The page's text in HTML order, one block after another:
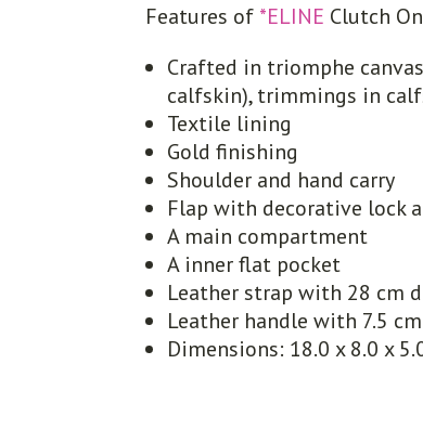
Features of *ELINE Clutch
Crafted in triomphe
calfskin), trimmings in
Textile lining
Gold finishing
Shoulder and hand carry
Flap with decorative lock
A main compartment
A inner flat pocket
Leather strap with 28 cm
Leather handle with 7.5
Dimensions: 18.0 x 8.0 x